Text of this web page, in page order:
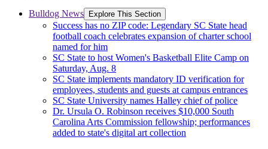
Bulldog News Explore This Section
Success has no ZIP code: Legendary SC State head
football coach celebrates expansion of charter school
named for him
SC State to host Women's Basketball Elite Camp on
Saturday, Aug. 8
SC State implements mandatory ID verification for
employees, students and guests at campus entrances
SC State University names Halley chief of police
Dr. Ursula O. Robinson receives $10,000 South
Carolina Arts Commission fellowship; performances
added to state's digital art collection